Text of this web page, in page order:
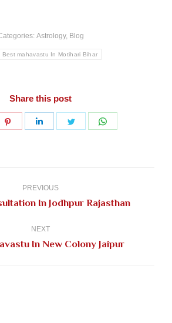
Astrology, Blog
Best mahavastu In Motihari Bihar
Share this post
Share
Share
Share
PREVIOUS
Previous
In Jodhpur Rajasthan
NEXT
Next
In New Colony Jaipur